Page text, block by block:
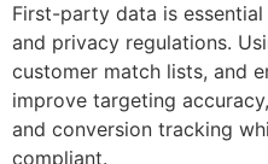
First-party data is
and privacy regulations.
customer match lists, and
improve targeting
and conversion tracking
compliant.